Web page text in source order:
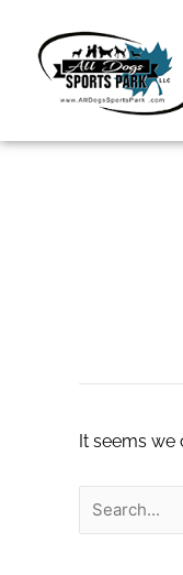
content
It seems we